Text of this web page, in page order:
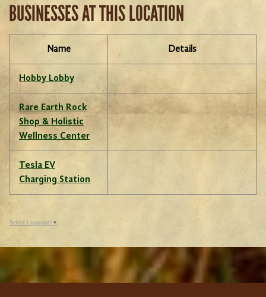
BUSINESSES AT THIS LOCATION
Name Details
Hobby Lobby
Rare Earth Rock
Shop & Holistic
Wellness Center
Tesla EV
Charging Station
Select Language ▼